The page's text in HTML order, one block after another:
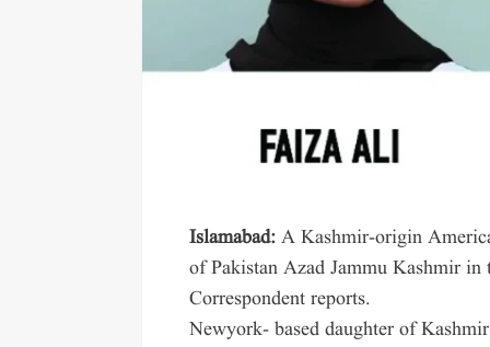
Islamabad:A Kashmir-origin
of Pakistan Azad Jammu Kashmir
Correspondent reports.
Newyork- based daughter of